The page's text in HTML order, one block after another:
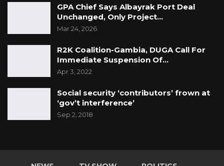
GPA Chief Says Albayrak Port Deal
Unchanged, Only Project…
Mar 24, 2026
R2K Coalition-Gambia, DUGA Call For
Immediate Suspension Of…
Apr 3, 2022
Social security ‘contributors’ frown at
‘gov’t interference’
Sep 2, 2018